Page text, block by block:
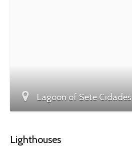
Lagoon of Sete Cidades
Lighthouses